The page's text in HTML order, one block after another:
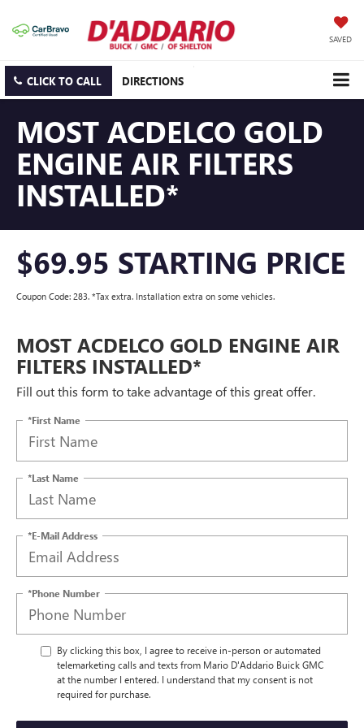
SAVED
CLICK TO CALL DIRECTIONS
MOST ACDELCO GOLD
ENGINE AIR FILTERS
INSTALLED*
$69.95 STARTING PRICE
Coupon Code: 283. *Tax extra. Installation extra on some vehicles.
MOST ACDELCO GOLD ENGINE AIR
FILTERS INSTALLED*
Fill out this form to take advantage of this great offer.
*First Name
*Last Name
*E-Mail Address
*Phone Number
By clicking this box, I agree to receive in-person or automated
telemarketing calls and texts from Mario D'Addario Buick GMC
at the number I entered. I understand that my consent is not
required for purchase.